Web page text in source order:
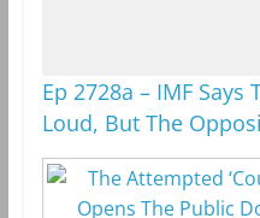
Ep 2728a – IMF
Loud, But The